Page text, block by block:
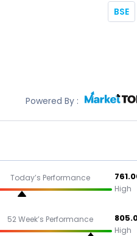
BSE
Powered By :
Today’s Performance
High
52 Week’s Performance
High